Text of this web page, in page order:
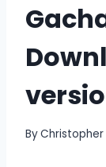
ByChristopher